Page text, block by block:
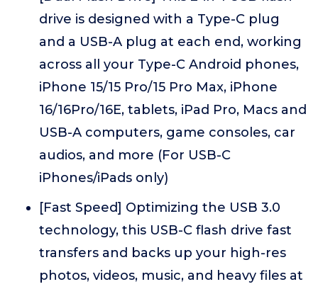
drive is designed with a Type-C plug
and a USB-A plug at each end, working
across all your Type-C Android phones,
iPhone 15/15 Pro/15 Pro Max, iPhone
16/16Pro/16E, tablets, iPad Pro, Macs and
USB-A computers, game consoles, car
audios, and more (For USB-C
iPhones/iPads only)
[Fast Speed] Optimizing the USB 3.0
technology, this USB-C flash drive fast
transfers and backs up your high-res
photos, videos, music, and heavy files at